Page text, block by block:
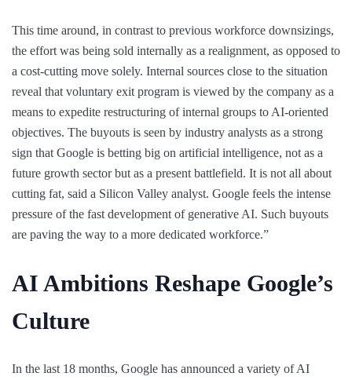
This time around, in contrast to previous workforce downsizings,
the effort was being sold internally as a realignment, as opposed to
a cost-cutting move solely. Internal sources close to the situation
reveal that voluntary exit program is viewed by the company as a
means to expedite restructuring of internal groups to AI-oriented
objectives. The buyouts is seen by industry analysts as a strong
sign that Google is betting big on artificial intelligence, not as a
future growth sector but as a present battlefield. It is not all about
cutting fat, said a Silicon Valley analyst. Google feels the intense
pressure of the fast development of generative AI. Such buyouts
are paving the way to a more dedicated workforce.”
AI Ambitions Reshape Google’s
Culture
In the last 18 months, Google has announced a variety of AI